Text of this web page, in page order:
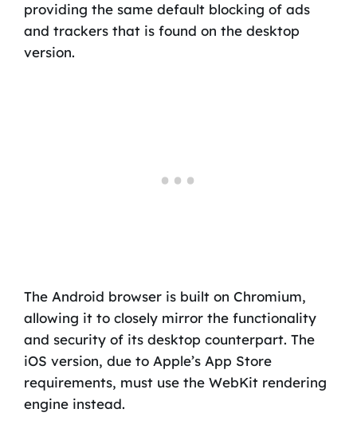
providing the same default blocking of ads
and trackers that is found on the desktop
version.
The Android browser is built on Chromium,
allowing it to closely mirror the functionality
and security of its desktop counterpart. The
iOS version, due to Apple’s App Store
requirements, must use the WebKit rendering
engine instead.